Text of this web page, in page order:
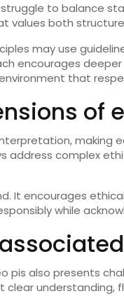
to balance
values both
may use
encourages
that
of
making
address complex
It encourages
while
pis also presents
understanding,